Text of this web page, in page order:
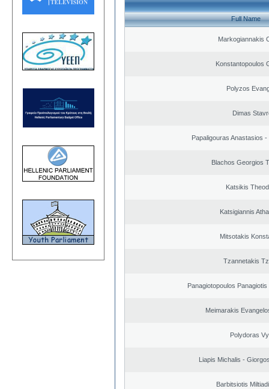
Full Name
Markogiannakis
Konstantopoulos
Polyzos
Dimas
Papaligouras Anastasios
Blachos Georgios
Katsikis
Katsigiannis
Mitsotakis
Tzannetakis
Panagiotopoulos
Meimarakis
Polydoras
Liapis Michalis -
Barbitsiotis